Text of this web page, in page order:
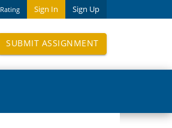
Sign In Sign Up
Rating
SUBMIT ASSIGNMENT